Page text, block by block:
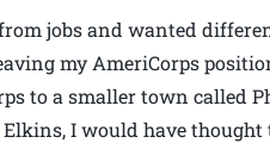
jobs and wanted
my AmeriCorps
to a smaller town called
I would have thought